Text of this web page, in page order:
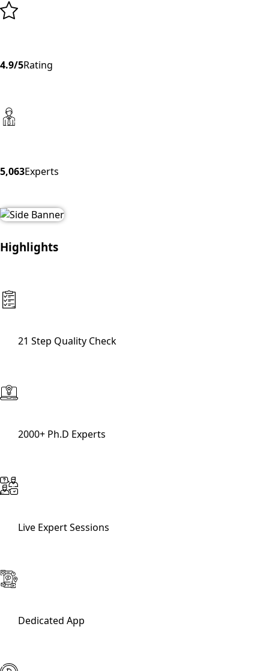
4.9/5Rating
5,063Experts
Highlights
21 Step Quality Check
2000+ Ph.D Experts
Live Expert Sessions
Dedicated App